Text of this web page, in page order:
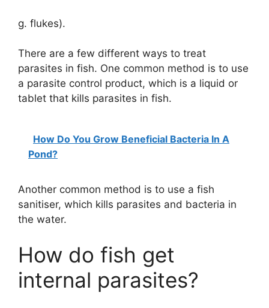
g. flukes).
There are a few different ways to treat
parasites in fish. One common method is to use
a parasite control product, which is a liquid or
tablet that kills parasites in fish.
How Do You Grow Beneficial Bacteria In A
Pond?
Another common method is to use a fish
sanitiser, which kills parasites and bacteria in
the water.
How do fish get
internal parasites?